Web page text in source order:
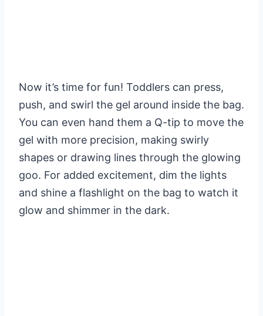
Now it’s time for fun! Toddlers can press,
push, and swirl the gel around inside the bag.
You can even hand them a Q-tip to move the
gel with more precision, making swirly
shapes or drawing lines through the glowing
goo. For added excitement, dim the lights
and shine a flashlight on the bag to watch it
glow and shimmer in the dark.